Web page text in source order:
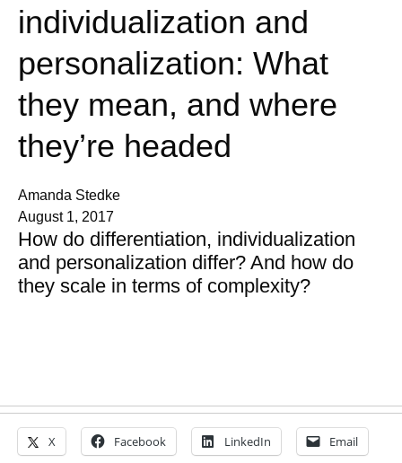
individualization and
personalization: What
they mean, and where
they’re headed
Amanda Stedke
August 1, 2017
How do differentiation, individualization
and personalization differ? And how do
they scale in terms of complexity?
X Facebook LinkedIn Email